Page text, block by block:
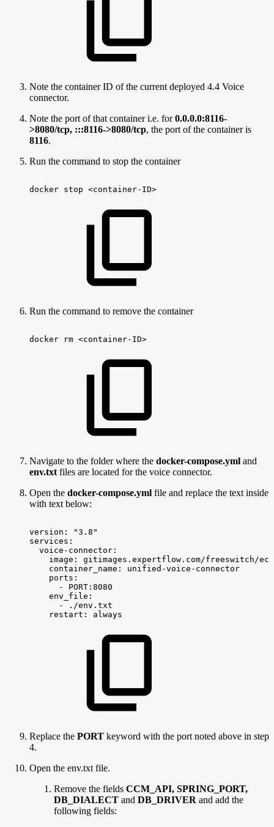
Note the container ID of the current deployed 4.4 Voice
connector.
Note the port of that container i.e. for0.0.0.0:8116-
>8080/tcp, :::8116->8080/tcp, the port of the container is
8116.
Run the command to stop the container
docker stop <container-ID>
Run the command to remove the container
docker rm <container-ID>
Navigate to the folder where the docker-compose.yml and
env.txt files are located for the voice connector.
Open the docker-compose.yml file and replace the text inside
with text below:
version:
"3.8"
services:
voice-connector:
image:
gitimages.expertflow.com/freeswitch/
container_name:
unified-voice-connector
ports:
-
PORT:8080
env_file:
-
./env.txt
restart:
always
Replace the PORT keyword with the port noted above in step
4.
Open the env.txt file.
Remove the fields CCM_API, SPRING_PORT,
DB_DIALECT and DB_DRIVER and add the
following fields: